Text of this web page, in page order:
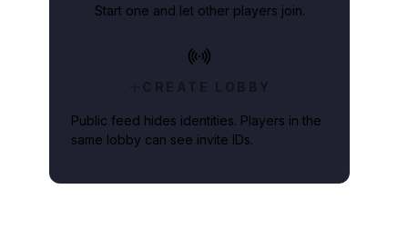
Start one and let other players join.
CREATE LOBBY
Public feed hides identities. Players in the
same lobby can see invite IDs.